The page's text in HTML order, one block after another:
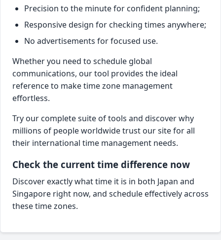
Precision to the minute for confident planning;
Responsive design for checking times anywhere;
No advertisements for focused use.
Whether you need to schedule global
communications, our tool provides the ideal
reference to make time zone management
effortless.
Try our complete suite of tools and discover why
millions of people worldwide trust our site for all
their international time management needs.
Check the current time difference now
Discover exactly what time it is in both Japan and
Singapore right now, and schedule effectively across
these time zones.